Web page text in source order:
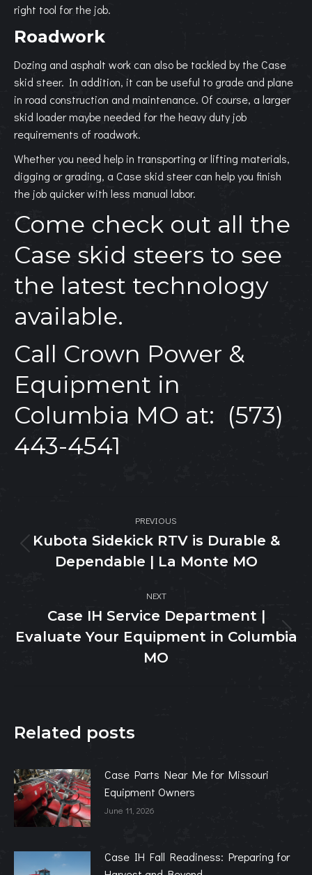
right tool for the job.
Roadwork
Dozing and asphalt work can also be tackled by the Case
skid steer. In addition, it can be useful to grade and plane
in road construction and maintenance. Of course, a larger
skid loader maybe needed for the heavy duty job
requirements of roadwork.
Whether you need help in transporting or lifting materials,
digging or grading, a Case skid steer can help you finish
the job quicker with less manual labor.
Come check out all the
Case skid steers to see
the latest technology
available.
Call Crown Power &
Equipment in
Columbia MO at: (573)
443-4541
navigation
PREVIOUS
post:
Kubota Sidekick RTV is Durable &
Dependable | La Monte MO
NEXT
Next
post:
Case IH Service Department |
Evaluate Your Equipment in Columbia
MO
Related posts
Case Parts Near Me for Missouri
Equipment Owners
June 11, 2026
Case IH Fall Readiness: Preparing for